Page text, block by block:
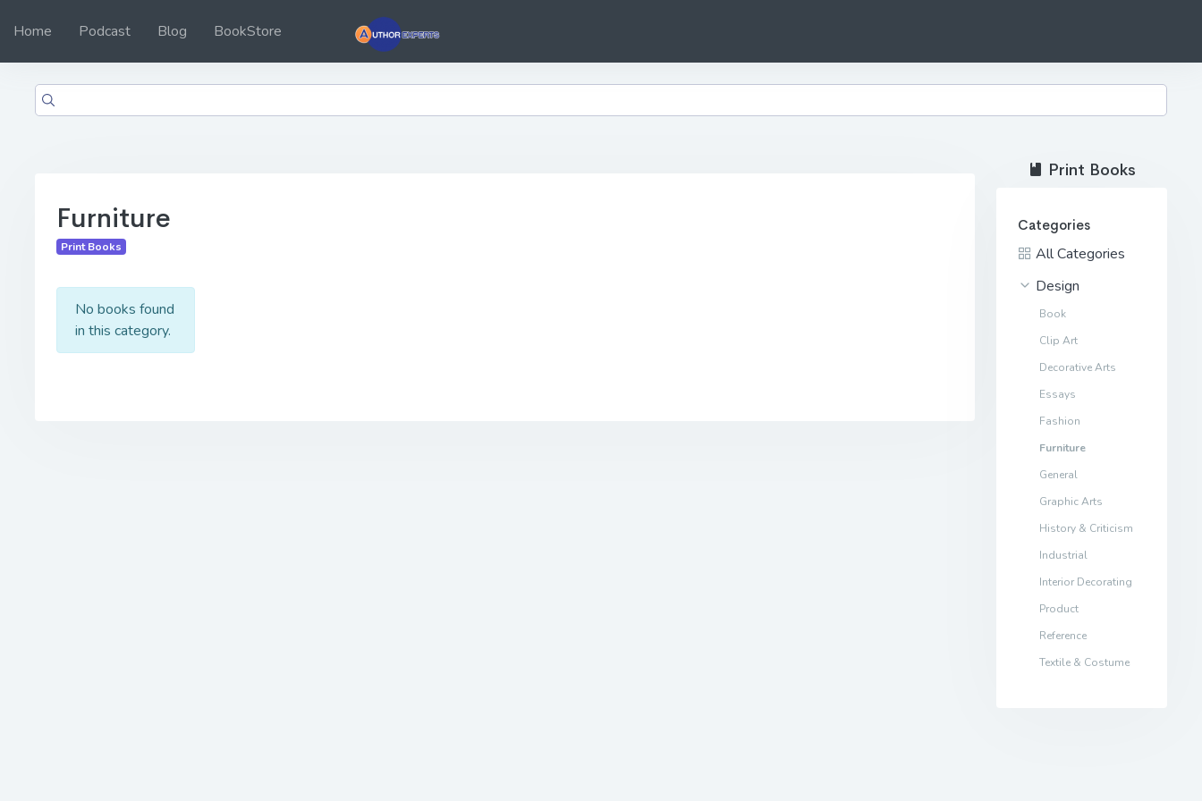
Home Podcast Blog BookStore
Furniture
Print Books
No books found
in this category.
Print Books
Categories
All Categories
Design
Book
Clip Art
Decorative Arts
Essays
Fashion
Furniture
General
Graphic Arts
History & Criticism
Industrial
Interior Decorating
Product
Reference
Textile & Costume